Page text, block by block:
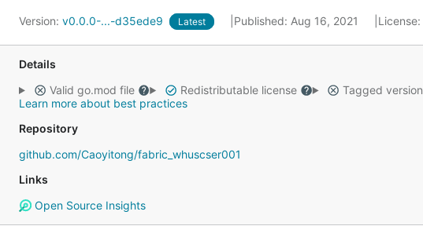
Version: v0.0.0-...-d35ede9 Latest Published: Aug 16, 2021 License:
Details
Valid go.mod file
Redistributable license Tagged version
Learn more about best practices
Repository
github.com/Caoyitong/fabric_whuscser001
Links
Open Source Insights